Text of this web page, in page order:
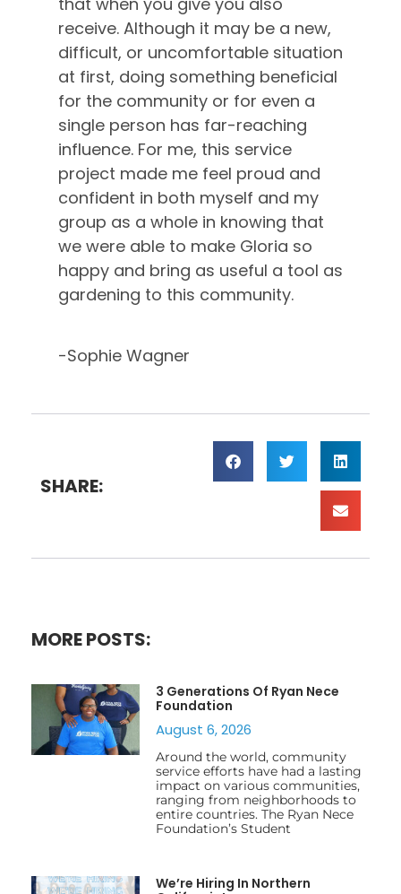
receive. Although it may be a new,
difficult, or uncomfortable situation
at first, doing something beneficial
for the community or for even a
single person has far-reaching
influence. For me, this service
project made me feel proud and
confident in both myself and my
group as a whole in knowing that
we were able to make Gloria so
happy and bring as useful a tool as
gardening to this community.
-Sophie Wagner
SHARE:
MORE POSTS:
3 Generations Of Ryan Nece
Foundation
August 6, 2026
Around the world, community
service efforts have had a lasting
impact on various communities,
ranging from neighborhoods to
entire countries. The Ryan Nece
Foundation’s Student
We’re Hiring In Northern